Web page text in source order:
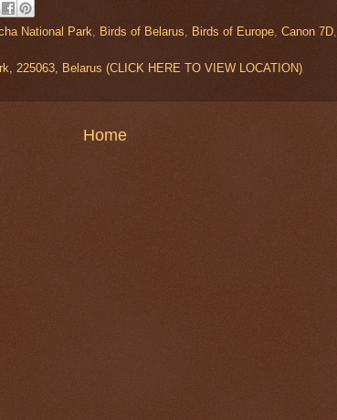
National Park, Birds of Belarus, Birds of Europe, Canon 7D,
225063, Belarus (CLICK HERE TO VIEW LOCATION)
Home